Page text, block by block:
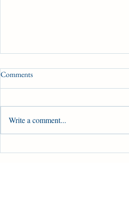
Comments
Write a comment...